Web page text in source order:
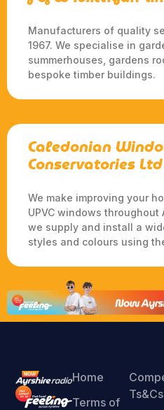
Manufacturers of quality
1967. We specialise in
summerhouses, gardens
bespoke timber buildings.
Caledonian
Conservatories Ltd
We make improving your
UPVC windows throughout
we supply and install a
styles and colours using
Home
Terms of
Ts&Cs